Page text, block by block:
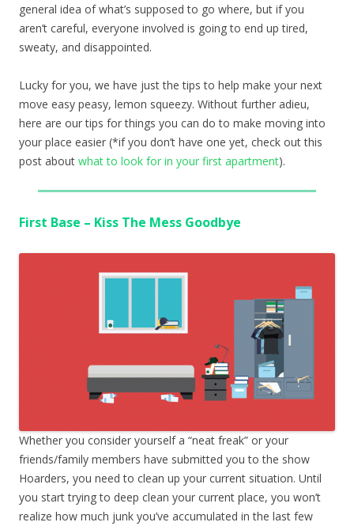
general idea of what’s supposed to go where, but if you
aren’t careful, everyone involved is going to end up tired,
sweaty, and disappointed.
Lucky for you, we have just the tips to help make your next
move easy peasy, lemon squeezy. Without further adieu,
here are our tips for things you can do to make moving into
your place easier (*if you don’t have one yet, check out this
post about what to look for in your first apartment).
First Base – Kiss The Mess Goodbye
Whether you consider yourself a “neat freak” or your
friends/family members have submitted you to the show
Hoarders, you need to clean up your current situation. Until
you start trying to deep clean your current place, you won’t
realize how much junk you’ve accumulated in the last few